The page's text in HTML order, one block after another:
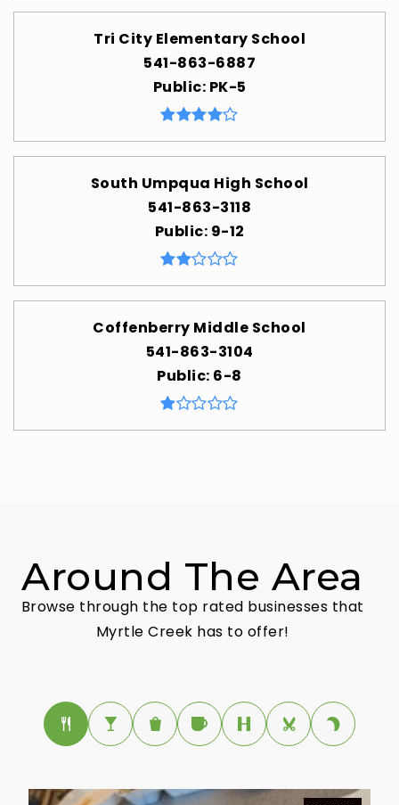
Tri City Elementary School
541-863-6887
Public PK-5
South Umpqua High School
541-863-3118
Public 9-12
Coffenberry Middle School
541-863-3104
Public 6-8
Around The Area
Browse through the top rated businesses that
Myrtle Creek has to offer!